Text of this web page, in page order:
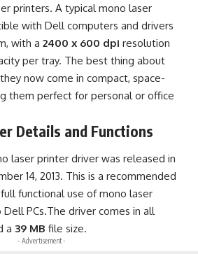
printers. A typical mono laser
with Dell computers and drivers
with a 2400 x 600 dpi resolution
per tray. The best thing about
now come in compact, space-
them perfect for personal or office
Details and Functions
laser printer driver was released in
14, 2013. This is a recommended
functional use of mono laser
PCs.The driver comes in all
a 39 MB file size.
- Advertisement -